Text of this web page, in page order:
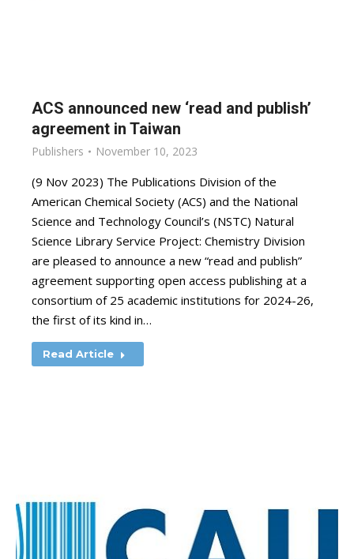
ACS announced new ‘read and publish’
agreement in Taiwan
Publishers November 10, 2023
(9 Nov 2023) The Publications Division of the
American Chemical Society (ACS) and the National
Science and Technology Council’s (NSTC) Natural
Science Library Service Project: Chemistry Division
are pleased to announce a new “read and publish”
agreement supporting open access publishing at a
consortium of 25 academic institutions for 2024-26,
the first of its kind in…
Read Article